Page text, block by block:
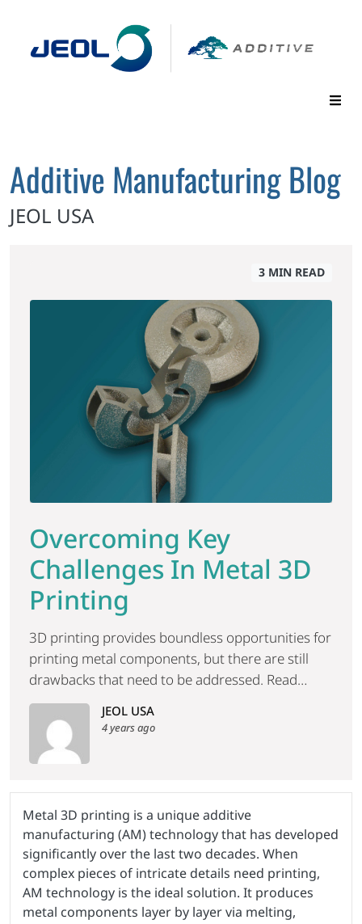
Additive Manufacturing Blog
JEOL USA
Overcoming Key
Challenges In Metal 3D
Printing
3D printing provides boundless opportunities for
printing metal components, but there are still
drawbacks that need to be addressed. Read
more.
JEOL USA
4 years ago
3 MIN READ
Metal 3D printing is a unique additive
manufacturing (AM) technology that has developed
significantly over the last two decades. When
complex pieces of intricate details need printing,
AM technology is the ideal solution. It produces
metal components layer by layer via melting,